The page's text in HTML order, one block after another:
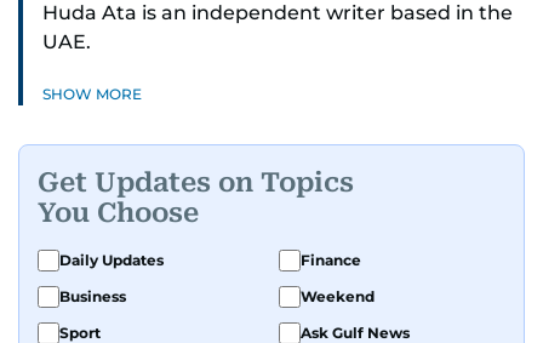
Huda Ata is an independent writer based in the
UAE.
SHOW MORE
Get Updates on Topics
You Choose
Daily Updates
Finance
Business
Weekend
Sport
Ask Gulf News